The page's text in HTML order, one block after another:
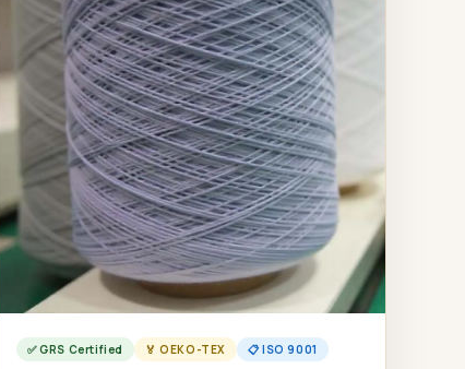
✅ GRS Certified 🏅 OEKO-TEX 📋 ISO 9001